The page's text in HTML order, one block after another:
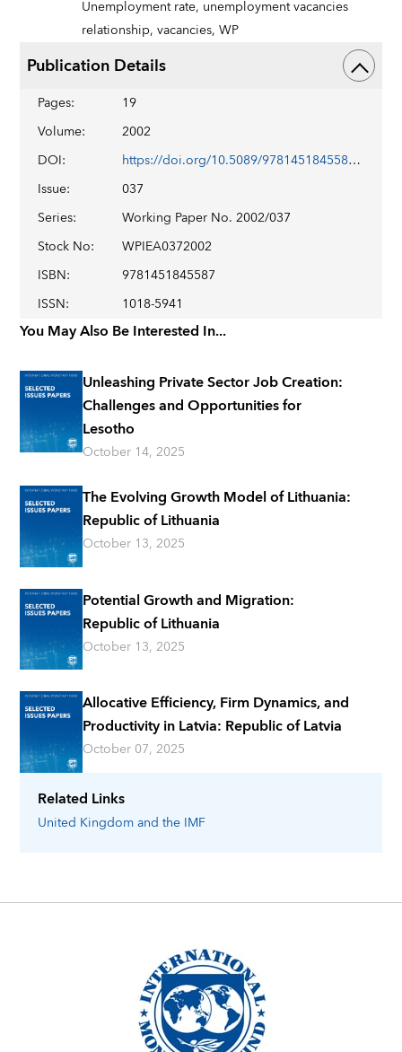
Related Links
United Kingdomand the IMF
Unemployment rate, unemployment vacancies
relationship,vacancies,WP
Publication Details
Pages:
19
Volume:
2002
DOI:
https://doi.org/10.5089/9781451845587.001
Issue:
037
Series:
Working Paper No. 2002/037
Stock No:
WPIEA0372002
ISBN:
9781451845587
ISSN: 1018-5941
You May Also Be Interested In...
Unleashing Private Sector Job Creation:
Challenges and Opportunities for
Lesotho
October 14, 2025
The Evolving Growth Model of Lithuania:
Republic of Lithuania
October 13, 2025
Potential Growth and Migration:
Republic of Lithuania
October 13, 2025
Allocative Efficiency, Firm Dynamics, and
Productivity in Latvia: Republic of Latvia
October 07, 2025